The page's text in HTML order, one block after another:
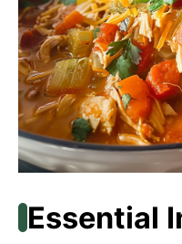
Essential